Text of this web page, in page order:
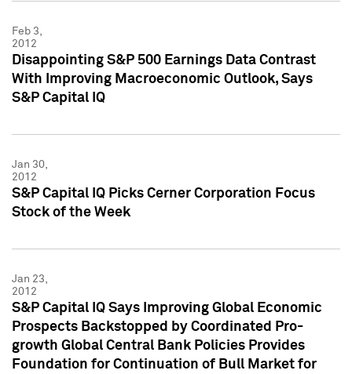
Feb 3,
2012
Disappointing S&P 500 Earnings Data Contrast
With Improving Macroeconomic Outlook, Says
S&P Capital IQ
Jan 30,
2012
S&P Capital IQ Picks Cerner Corporation Focus
Stock of the Week
Jan 23,
2012
S&P Capital IQ Says Improving Global Economic
Prospects Backstopped by Coordinated Pro-
growth Global Central Bank Policies Provides
Foundation for Continuation of Bull Market for